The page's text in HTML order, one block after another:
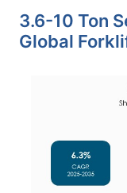
3.6-10 Ton
Global